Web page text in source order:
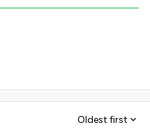
Oldest first